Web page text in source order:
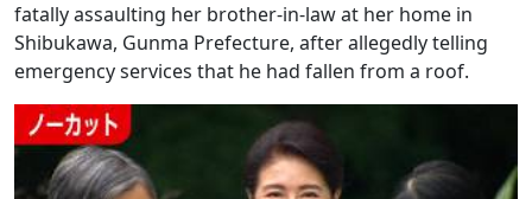
fatally assaulting her brother-in-law at her home in
Shibukawa, Gunma Prefecture, after allegedly telling
emergency services that he had fallen from a roof.